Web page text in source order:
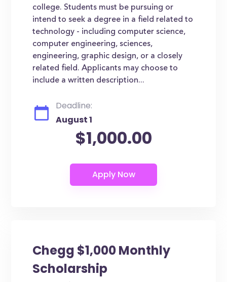
college. Students must be pursuing or
intend to seek a degree in a field related to
technology - including computer science,
computer engineering, sciences,
engineering, graphic design, or a closely
related field. Applicants may choose to
include a written description...
Deadline:
August 1
$1,000.00
Chegg $1,000 Monthly
Scholarship